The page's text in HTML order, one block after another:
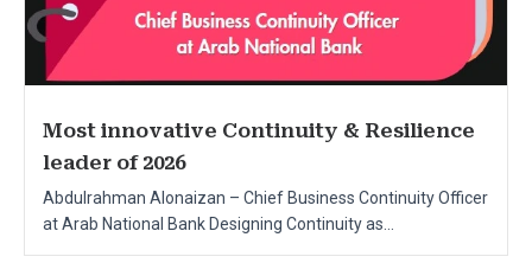
Most innovative Continuity & Resilience
leader of 2026
Abdulrahman Alonaizan – Chief Business Continuity Officer
at Arab National Bank Designing Continuity as...